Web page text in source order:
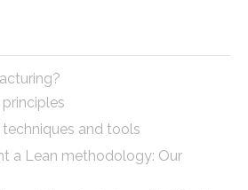
and tools
a Lean methodology: Our